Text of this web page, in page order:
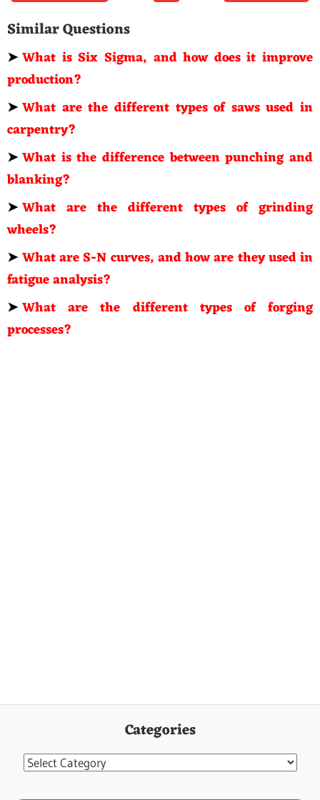
Similar Questions
➤What is Six Sigma, and how does it improve
production?
➤What are the different types of saws used in
carpentry?
➤What is the difference between punching and
blanking?
➤What are the different types of grinding
wheels?
➤What are S-N curves, and how are they used in
fatigue analysis?
➤What are the different types of forging
processes?
Categories
Categories